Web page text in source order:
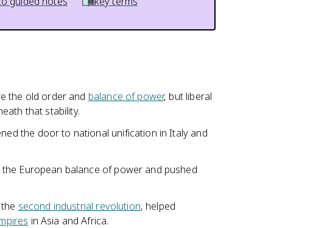
the old order and balance of power, but liberal
that stability.
the door to national unification in Italy and
European balance of power and pushed
second industrial revolution, helped
in Asia and Africa.